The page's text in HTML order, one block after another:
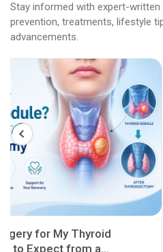
Stay informed with expert-written
prevention, treatments, lifestyle
advancements.
Jun 25, 2026
Liver Health Patient
Fatty Liver, Hepatitis,
Transplant and Liver Cancer
Patient Education Series: Five
Health Topics